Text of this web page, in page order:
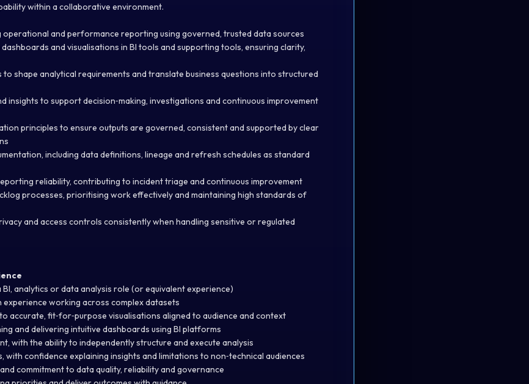
within a collaborative environment.
operational and performance reporting using governed, trusted data sources
dashboards and visualisations in BI tools and supporting tools, ensuring clarity,
shape analytical requirements and translate business questions into structured
insights to support decision‑making, investigations and continuous improvement
principles to ensure outputs are governed, consistent and supported by clear
including data definitions, lineage and refresh schedules as standard
reliability, contributing to incident triage and continuous improvement
processes, prioritising work effectively and maintaining high standards of
and access controls consistently when handling sensitive or regulated
BI, analytics or data analysis role (or equivalent experience)
experience working across complex datasets
accurate, fit‑for‑purpose visualisations aligned to audience and context
and delivering intuitive dashboards using BI platforms
with the ability to independently structure and execute analysis
with confidence explaining insights and limitations to non‑technical audiences
commitment to data quality, reliability and governance